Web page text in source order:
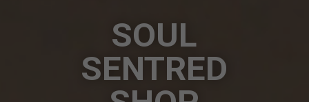
SOUL
SENTRED